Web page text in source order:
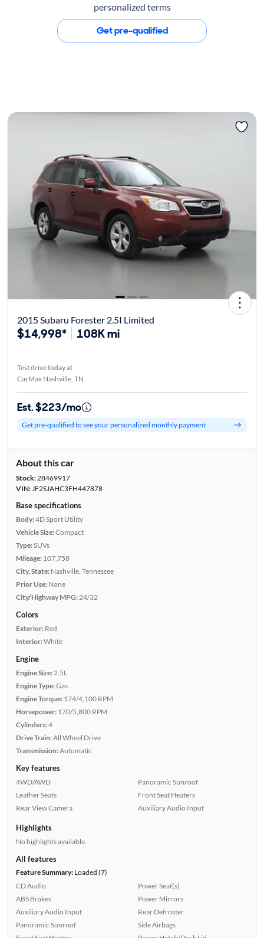
personalized terms
Get pre-qualified
2015 Subaru Forester 2.5I Limited
$14,998* 108K mi
Test drive today at
CarMax Nashville, TN
Est. $223/mo
Get pre-qualified to see your personalized monthly payment
About this car
Stock:28469917
VIN:JF2SJAHC3FH447878
Base specifications
Body:4D Sport Utility
Vehicle Size:Compact
Type:SUVs
Mileage: 107,758
City, State: Nashville, Tennessee
Prior Use: None
City/Highway MPG: 24/32
Colors
Exterior: Red
Interior:White
Engine
Engine Size: 2.5L
Engine Type:Gas
Engine Torque: 174/4,100 RPM
Horsepower: 170/5,800 RPM
Cylinders:4
Drive Train:All Wheel Drive
Transmission:Automatic
Key features
4WD/AWD
Leather Seats
Rear View Camera
Panoramic Sunroof
Front Seat Heaters
Auxiliary Audio Input
Highlights
No highlights available.
All features
Feature Summary:Loaded (7)
CD Audio
ABS Brakes
Auxiliary Audio Input
Panoramic Sunroof
Power Seat(s)
Power Mirrors
Rear Defroster
Side Airbags